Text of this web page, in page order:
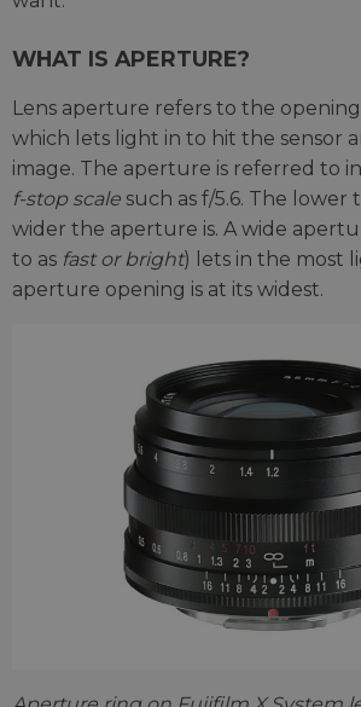
WHAT IS APERTURE?
Lens aperture refers to the
which lets light in to hit the sensor
image. The aperture is referred to in
f-stop scale such as f/5.6. The
wider the aperture is. A wide
to as fast or bright) lets in the most
aperture opening is at its widest.